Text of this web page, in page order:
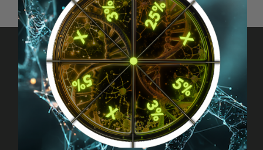
Got questions? Just message us!
Discreet, direct &
personal.